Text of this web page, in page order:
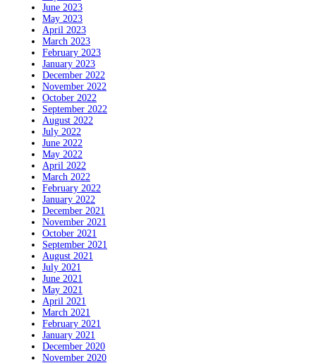
June 2023
May 2023
April 2023
March 2023
February 2023
January 2023
December 2022
November 2022
October 2022
September 2022
August 2022
July 2022
June 2022
May 2022
April 2022
March 2022
February 2022
January 2022
December 2021
November 2021
October 2021
September 2021
August 2021
July 2021
June 2021
May 2021
April 2021
March 2021
February 2021
January 2021
December 2020
November 2020